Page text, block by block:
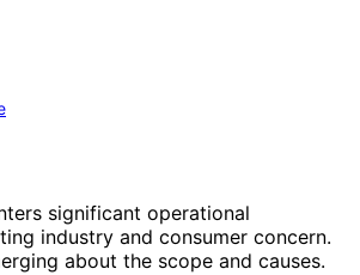
significant operational
industry and consumer concern.
about the scope and causes.